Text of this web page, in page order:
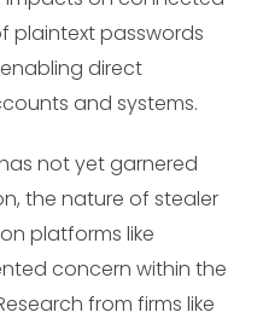
plaintext passwords
direct
and systems.
not yet garnered
the nature of stealer
platforms like
concern within the
from firms like